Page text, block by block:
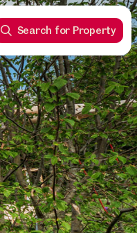
Search for Property